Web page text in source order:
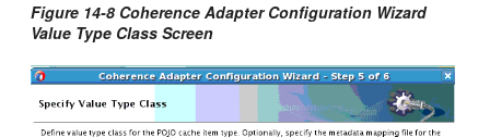
Figure 14-8 Coherence Adapter Configuration Wizard
Value Type Class Screen